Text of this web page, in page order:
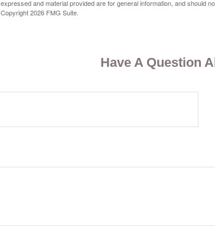
expressed and material provided are for general information, and should
Copyright2026 FMG Suite.
Have A Question